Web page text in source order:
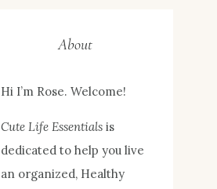
About
Hi I’m Rose. Welcome!
Cute Life Essentials is
dedicated to help you live
an organized, Healthy